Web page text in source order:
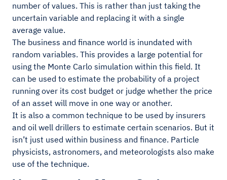
number of values. This is rather than just taking the
uncertain variable and replacing it with a single
average value.
The business and finance world is inundated with
random variables. This provides a large potential for
using the Monte Carlo simulation within this field. It
can be used to estimate the probability of a project
running over its cost budget or judge whether the price
of an asset will move in one way or another.
It is also a common technique to be used by insurers
and oil well drillers to estimate certain scenarios. But it
isn’t just used within business and finance. Particle
physicists, astronomers, and meteorologists also make
use of the technique.